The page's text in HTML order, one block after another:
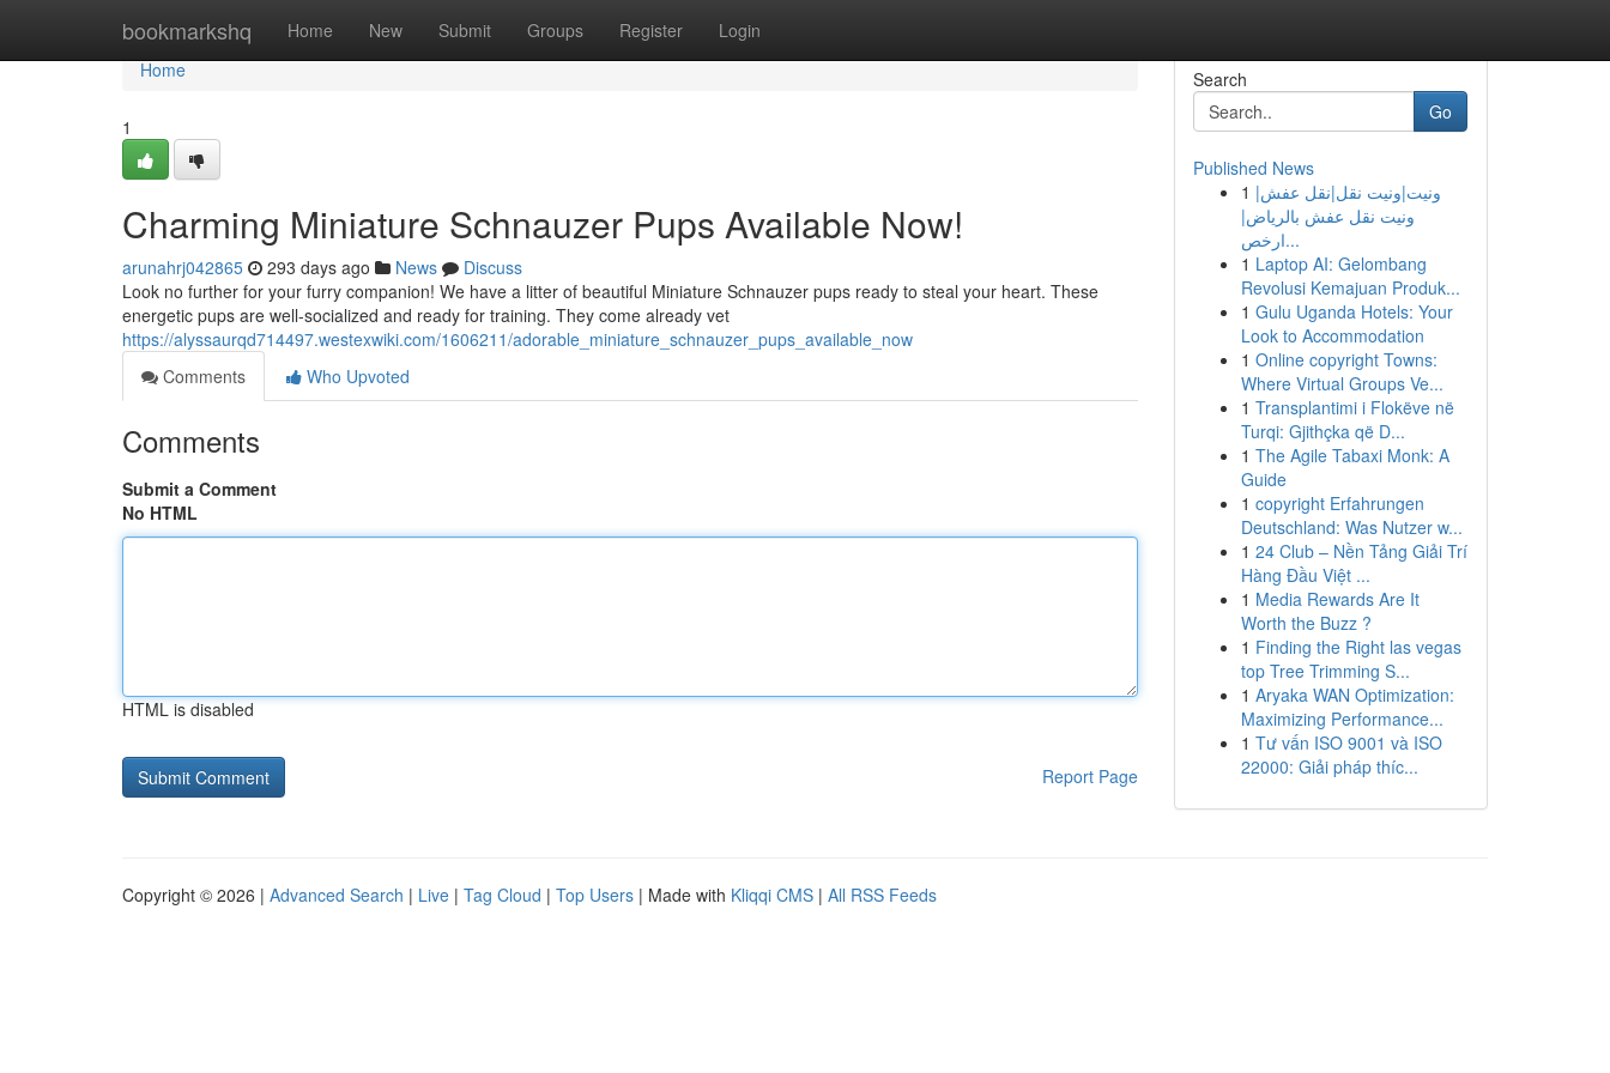
bookmarkshq Home New Submit Groups Register Login
Home
Home
1
Charming Miniature Schnauzer Pups Available Now!
arunahrj042865 293 days ago News
Discuss
Look no further for your furry companion! We have a litter of beautiful Miniature Schnauzer pups ready to steal your heart. These
energetic pups are well-socialized and ready for training. They come already vet
https://alyssaurqd714497.westexwiki.com/1606211/adorable_miniature_schnauzer_pups_available_now
Comments
Who Upvoted
Comments
Submit a Comment
No HTML
HTML is disabled
Report Page
Search
Go
Published News
1 ونيت|ونيت نقل|نقل عفش|
ونيت نقل عفش بالرياض|
ارخص...
1 Laptop AI: Gelombang
Revolusi Kemajuan Produk...
1 Gulu Uganda Hotels: Your
Look to Accommodation
1 Online copyright Towns:
Where Virtual Groups Ve...
1 Transplantimi i Flokëve në
Turqi: Gjithçka që D...
1 The Agile Tabaxi Monk: A
Guide
1 copyright Erfahrungen
Deutschland: Was Nutzer w...
1 24 Club – Nền Tảng Giải Trí
Hàng Đầu Việt ...
1 Media Rewards Are It
Worth the Buzz ?
1 Finding the Right las vegas
top Tree Trimming S...
1 Aryaka WAN Optimization:
Maximizing Performance...
1 Tư vấn ISO 9001 và ISO
22000: Giải pháp thíc...
Copyright © 2026 | Advanced Search | Live | Tag Cloud | Top Users | Made with Kliqqi CMS | All RSS Feeds